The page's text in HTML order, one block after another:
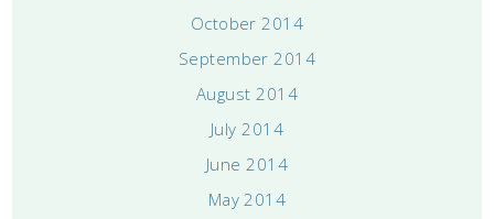
October 2014
September 2014
August 2014
July 2014
June 2014
May 2014